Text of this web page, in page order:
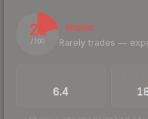
21
/ 100
Illiquid
Rarely trades —
6.4